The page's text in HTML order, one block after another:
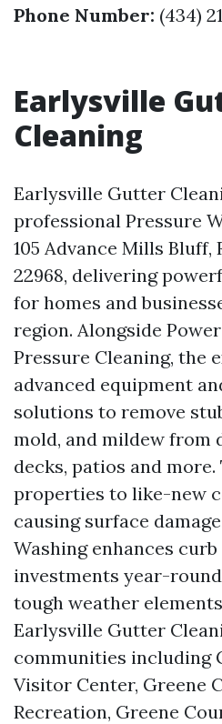
Phone Number: (434)
Earlysville
Cleaning
Earlysville Gutter
professional Pressure
105 Advance Mills Bluff,
22968, delivering
for homes and
region. Alongside
Pressure Cleaning, the
advanced equipment
solutions to remove
mold, and mildew from
decks, patios and
properties to like-new
causing surface
Washing enhances
investments year-
tough weather
Earlysville Gutter
communities including
Visitor Center, Greene
Recreation, Greene